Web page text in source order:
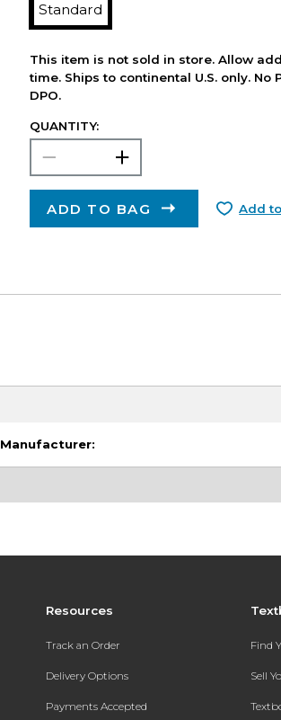
Standard
This item is not sold in store. Allow
time. Ships to continental U.S. only. No
DPO.
QUANTITY:
ADD TO BAG Add
Manufacturer:
Resources
Track an Order
Delivery Options
Payments Accepted
Find
Sell